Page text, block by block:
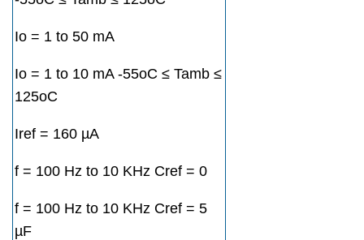
Io = 1 to 50 mA
Io = 1 to 10 mA -55oC ≤ Tamb ≤
125oC
Iref = 160 µA
f = 100 Hz to 10 KHz Cref = 0
f = 100 Hz to 10 KHz Cref = 5
µF